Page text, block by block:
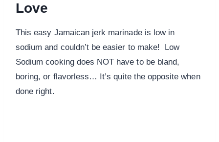
Love
This easy Jamaican jerk marinade is low in
sodium and couldn’t be easier to make! Low
Sodium cooking does NOT have to be bland,
boring, or flavorless… It’s quite the opposite when
done right.